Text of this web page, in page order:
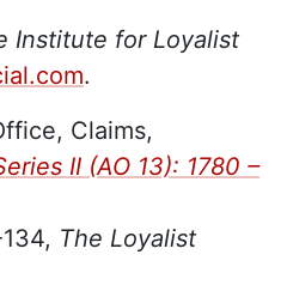
Institute for Loyalist
.
Claims,
II (AO 13): 1780 –
The Loyalist